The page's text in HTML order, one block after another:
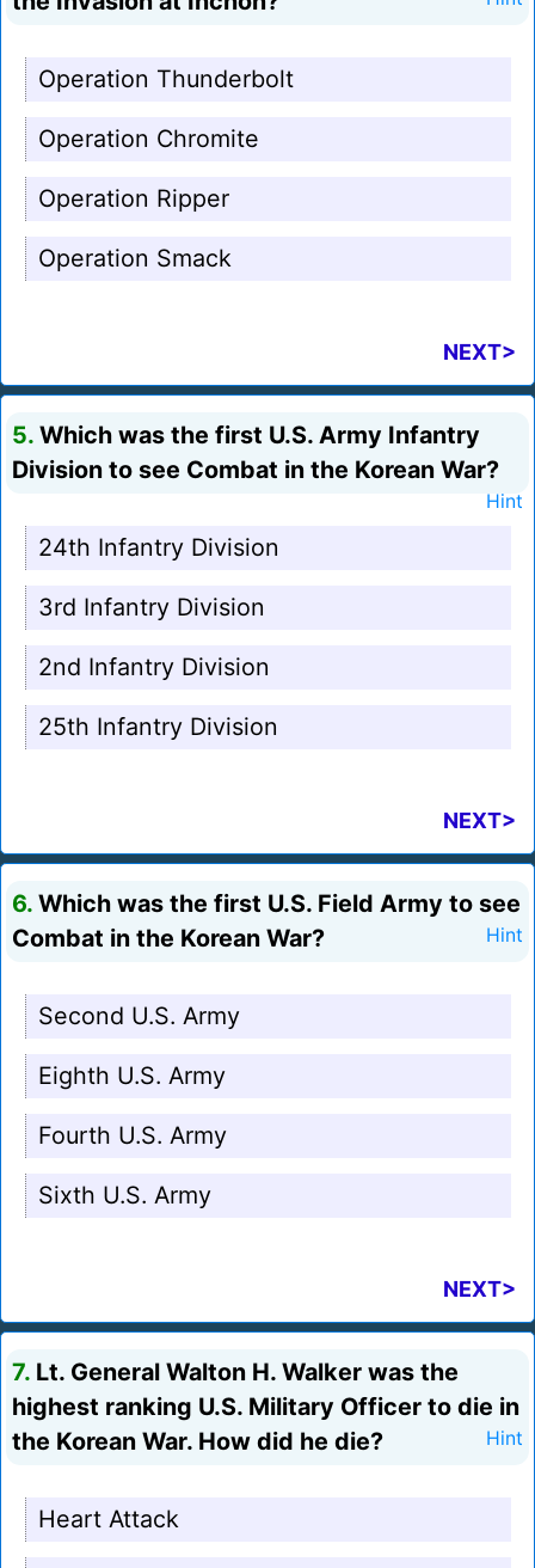
Operation Thunderbolt
Operation Chromite
Operation Ripper
Operation Smack
NEXT>
5. Which was the first U.S. Army Infantry
Division to see Combat in the Korean War?
Hint
24th Infantry Division
3rd Infantry Division
2nd Infantry Division
25th Infantry Division
NEXT>
6. Which was the first U.S. Field Army to see
Combat in the Korean War?
Hint
Second U.S. Army
Eighth U.S. Army
Fourth U.S. Army
Sixth U.S. Army
NEXT>
7. Lt. General Walton H. Walker was the
highest ranking U.S. Military Officer to die in
the Korean War. How did he die?
Hint
Heart Attack